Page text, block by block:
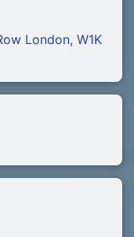
London, W1K